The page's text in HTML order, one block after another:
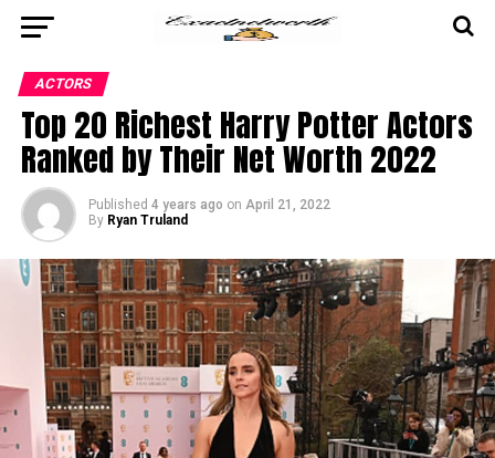
ACTORS
Top 20 Richest Harry Potter Actors
Ranked by Their Net Worth 2022
Published 4 years ago on April 21, 2022
By Ryan Truland